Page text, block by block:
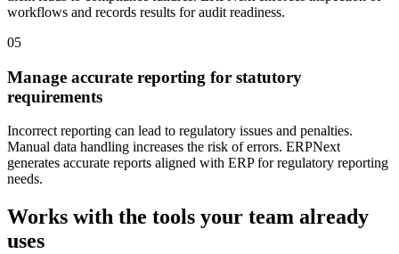
workflows and records results for audit readiness.
05
Manage accurate reporting for statutory
requirements
Incorrect reporting can lead to regulatory issues and penalties.
Manual data handling increases the risk of errors. ERPNext
generates accurate reports aligned with ERP for regulatory reporting
needs.
Works with the tools your team already
uses